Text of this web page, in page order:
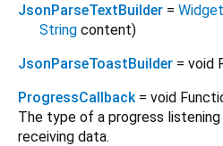
JsonParseTextBuilder = Widget
String content)
JsonParseToastBuilder = void
ProgressCallback = void
The type of a progress
receiving data.